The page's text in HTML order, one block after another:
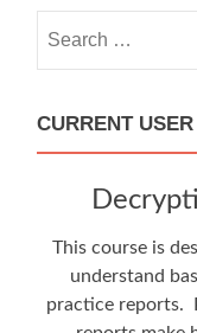
for:
CURRENT
This course is
understand
practice reports.